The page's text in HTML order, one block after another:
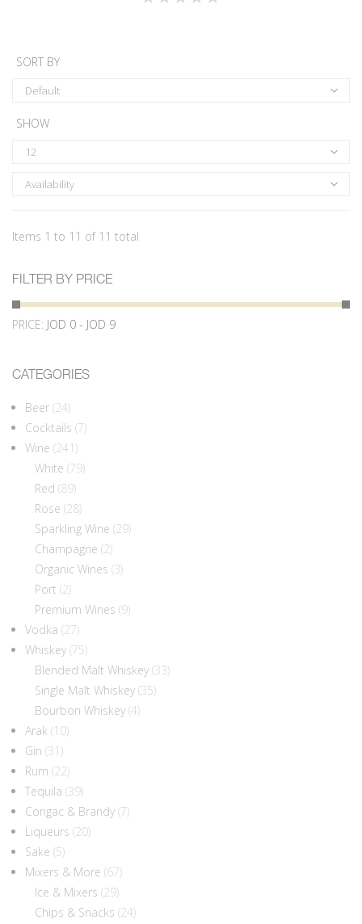
SORT BY
Default
SHOW
12
Availability
Items 1 to 11 of 11 total
FILTER BY PRICE
PRICE: JOD 0 - JOD 9
CATEGORIES
Beer (24)
Cocktails (7)
Wine (241)
White (79)
Red (89)
Rose (28)
Sparkling Wine (29)
Champagne (2)
Organic Wines (3)
Port (2)
Premium Wines (9)
Vodka (27)
Whiskey (75)
Blended Malt Whiskey (33)
Single Malt Whiskey (35)
Bourbon Whiskey (4)
Arak (10)
Gin (31)
Rum (22)
Tequila (39)
Congac & Brandy (7)
Liqueurs (20)
Sake (5)
Mixers & More (67)
Ice & Mixers (29)
Chips & Snacks (24)